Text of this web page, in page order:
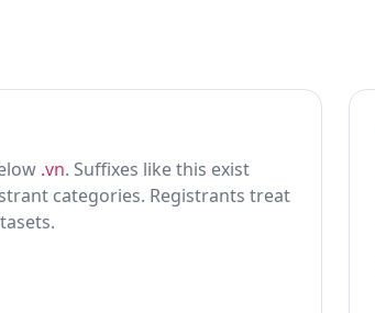
.vn. Suffixes like this exist
categories. Registrants treat